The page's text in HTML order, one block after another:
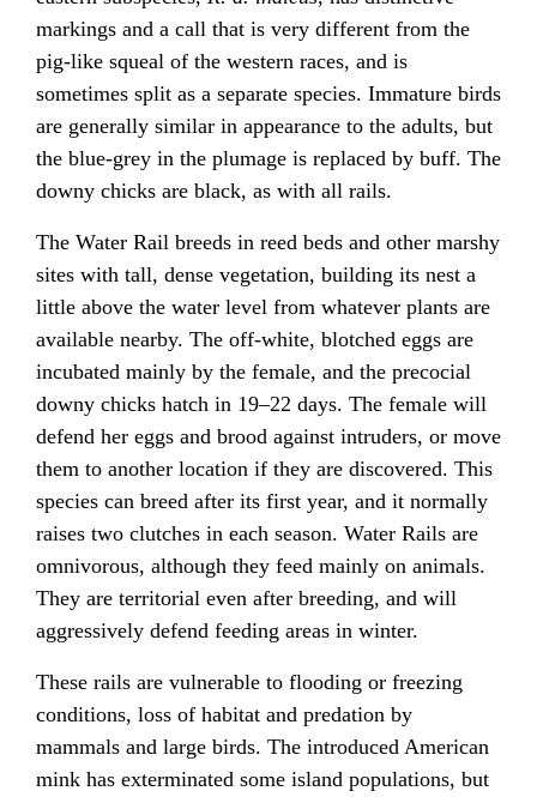
markings and a call that is very different from the
pig-like squeal of the western races, and is
sometimes split as a separate species. Immature birds
are generally similar in appearance to the adults, but
the blue-grey in the plumage is replaced by buff. The
downy chicks are black, as with all rails.
The Water Rail breeds in reed beds and other marshy
sites with tall, dense vegetation, building its nest a
little above the water level from whatever plants are
available nearby. The off-white, blotched eggs are
incubated mainly by the female, and the precocial
downy chicks hatch in 19–22 days. The female will
defend her eggs and brood against intruders, or move
them to another location if they are discovered. This
species can breed after its first year, and it normally
raises two clutches in each season. Water Rails are
omnivorous, although they feed mainly on animals.
They are territorial even after breeding, and will
aggressively defend feeding areas in winter.
These rails are vulnerable to flooding or freezing
conditions, loss of habitat and predation by
mammals and large birds. The introduced American
mink has exterminated some island populations, but